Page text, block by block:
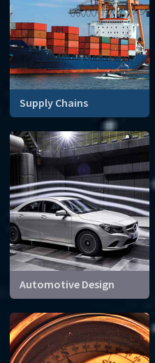
Supply Chains
Every day millions of
containers boxes letters
and parcels are transported
around the world. A
logistical task impossible
without mathematics.
Automotive Design
From the shape of the body
to the engine, the materials
to the colors, math touched
nearly everything in car
design.